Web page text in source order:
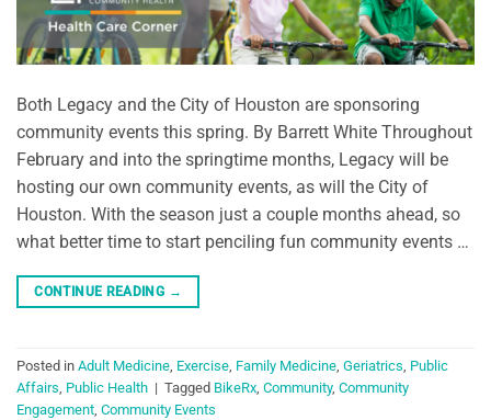
Both Legacy and the City of Houston are sponsoring
community events this spring. By Barrett White Throughout
February and into the springtime months, Legacy will be
hosting our own community events, as will the City of
Houston. With the season just a couple months ahead, so
what better time to start penciling fun community events …
CONTINUE READING →
Posted in Adult Medicine, Exercise, Family Medicine, Geriatrics, Public
Affairs, Public Health | Tagged BikeRx, Community, Community
Engagement, Community Events